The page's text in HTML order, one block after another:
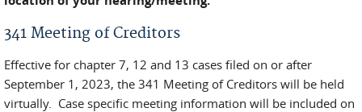
341 Meeting of Creditors
Effective for chapter 7, 12 and 13 cases filed on or after
September 1, 2023, the 341 Meeting of Creditors will be held
virtually. Case specific meeting information will be included on